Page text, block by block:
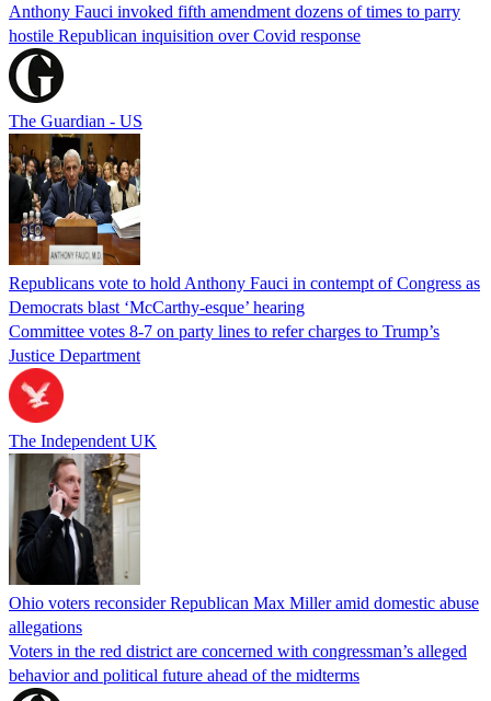
Anthony Fauci invoked fifth amendment dozens of times to parry
hostile Republican inquisition over Covid response
The Guardian - US
Republicans vote to hold Anthony Fauci in contempt of Congress as
Democrats blast ‘McCarthy-esque’ hearing
Committee votes 8-7 on party lines to refer charges to Trump’s
Justice Department
The Independent UK
Ohio voters reconsider Republican Max Miller amid domestic abuse
allegations
Voters in the red district are concerned with congressman’s alleged
behavior and political future ahead of the midterms